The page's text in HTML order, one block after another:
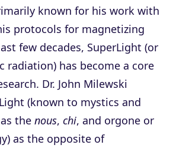
known for his work with
protocols for magnetizing
few decades, SuperLight (or
radiation) has become a core
Dr. John Milewski
(known to mystics and
the nous, chi, and orgone or
as the opposite of